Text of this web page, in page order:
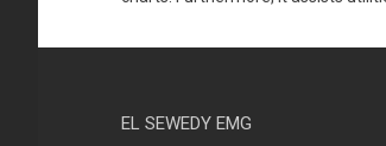
EL SEWEDY EMG